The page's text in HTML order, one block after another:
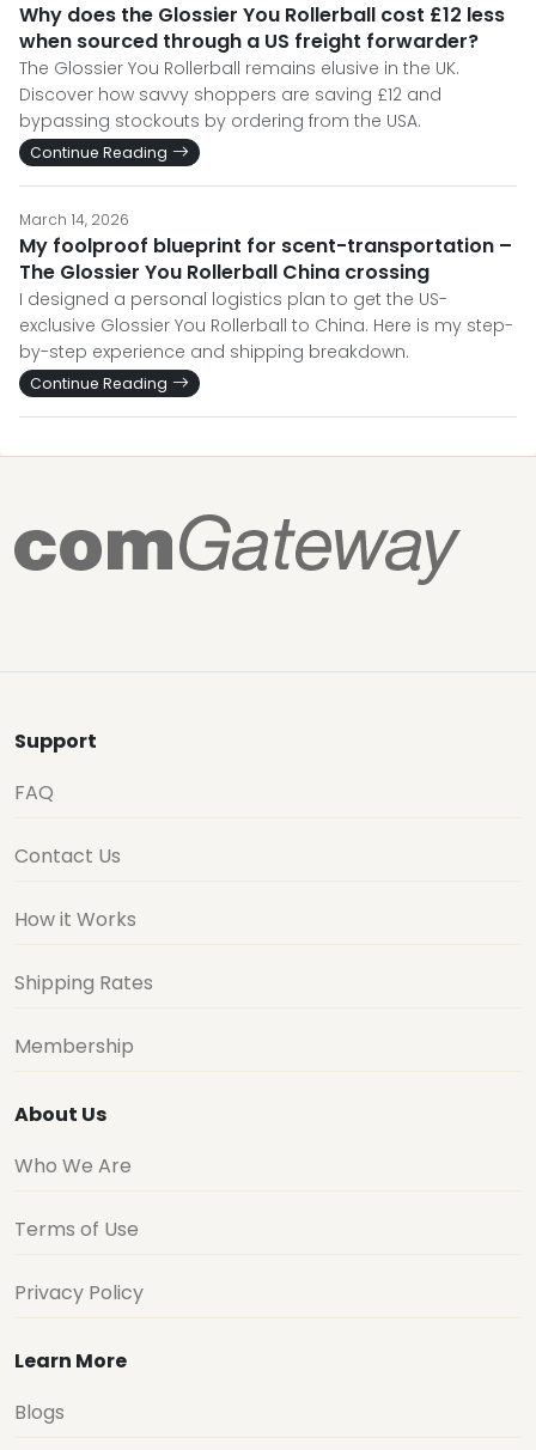
Why does the Glossier You Rollerball cost £12 less
when sourced through a US freight forwarder?
The Glossier You Rollerball remains elusive in the UK.
Discover how savvy shoppers are saving £12 and
bypassing stockouts by ordering from the USA.
Continue Reading
March 14, 2026
My foolproof blueprint for scent-transportation –
The Glossier You Rollerball China crossing
I designed a personal logistics plan to get the US-
exclusive Glossier You Rollerball to China. Here is my step-
by-step experience and shipping breakdown.
Continue Reading
Support
FAQ
Contact Us
How it Works
Shipping Rates
Membership
About Us
Who We Are
Terms of Use
Privacy Policy
Learn More
Blogs